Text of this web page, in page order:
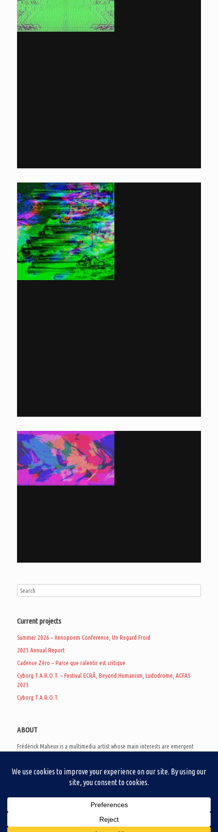
Current projects
Summer 2026 – Xenopoem Conference, Un Regard Froid
2025 Annual Report
Cadence Zéro – Parce que ralentir est critique
Cyborg T.A.R.O.T. – Festival ECRÃ, Beyond Humanism, Ludodrome, ACFAS
2025
Cyborg T.A.R.O.T.
ABOUT
Frédérick Maheux is a multimedia artist whose main interests are emergent
creates noisy video games, produces industrial music under Un Regard Froid,
and practices the art of analogic collages. He is currently a doctoral student
creation as a research methodology to study noise.